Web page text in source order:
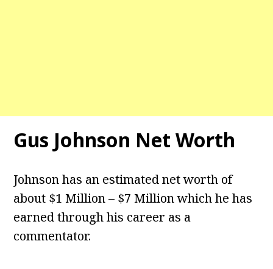
Gus Johnson Net Worth
Johnson has an estimated net worth of
about $1 Million – $7 Million which he has
earned through his career as a
commentator.